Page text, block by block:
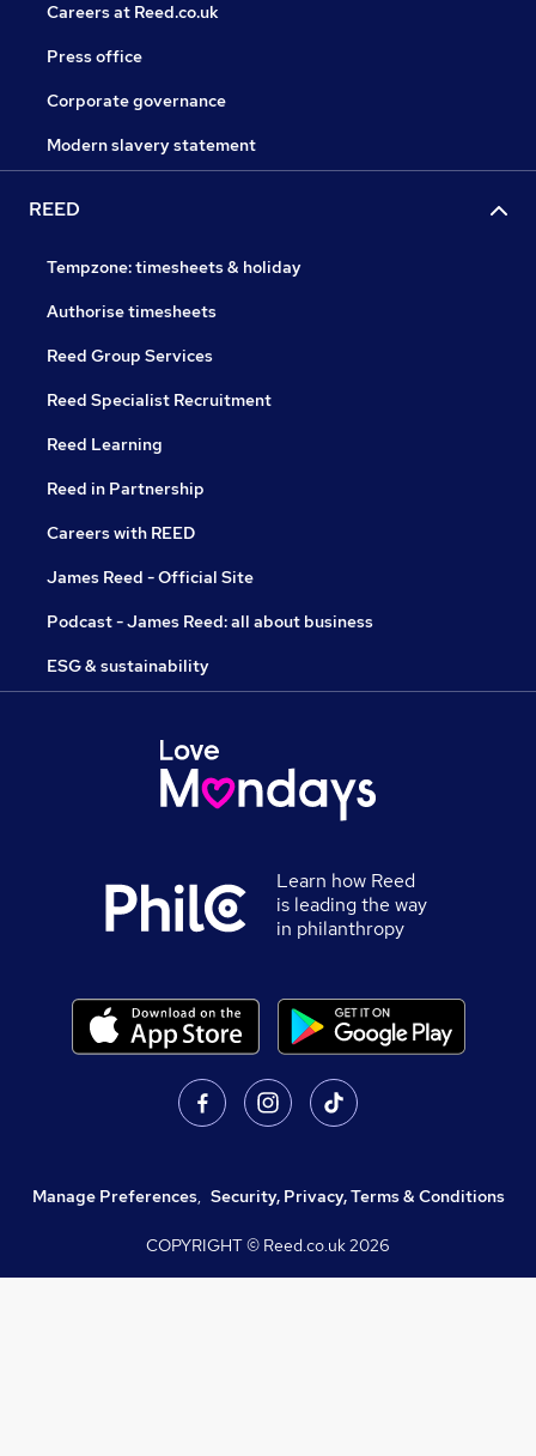
Careers at Reed.co.uk
Press office
Corporate governance
Modern slavery statement
REED
Tempzone: timesheets & holiday
Authorise timesheets
Reed Group Services
Reed Specialist Recruitment
Reed Learning
Reed in Partnership
Careers with REED
James Reed - Official Site
Podcast - James Reed: all about business
ESG & sustainability
Learn how Reed
is leading the way
in philanthropy
Manage Preferences, Security, Privacy, Terms & Conditions
COPYRIGHT © Reed.co.uk2026